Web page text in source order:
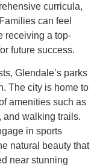
curricula,
can feel
receiving a top-
future success.
Glendale’s parks
The city is home to
amenities such as
and walking trails.
in sports
natural beauty that
near stunning